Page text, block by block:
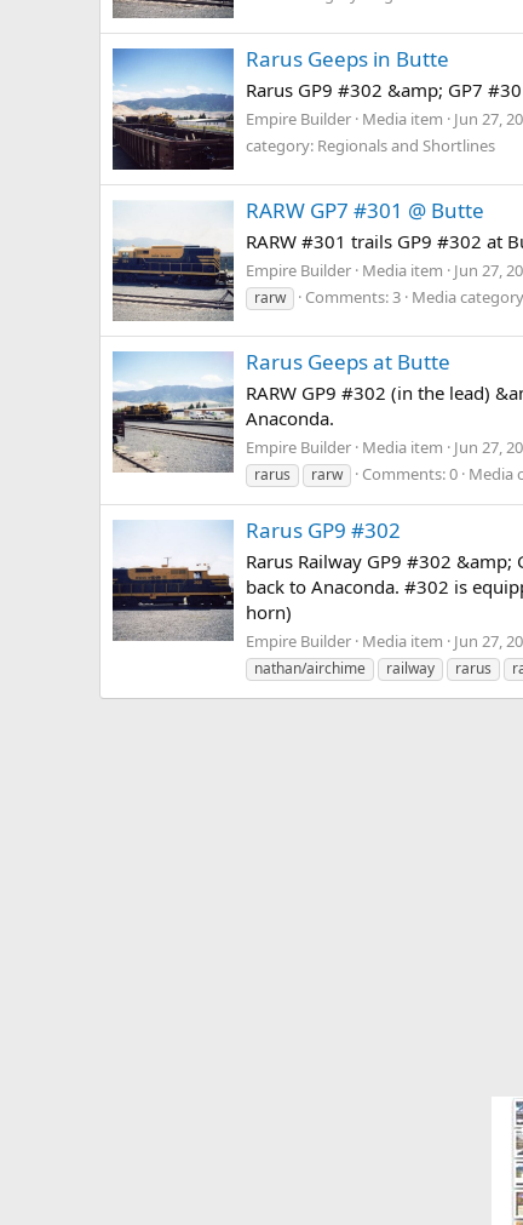
Rarus Geeps in Butte
Rarus GP9 #302 &amp; GP7
Empire Builder Media item Jun 27,
category: Regionals and Shortlines
RARW GP7 #301 @ Butte
RARW #301 trails GP9 #302 at
Empire Builder Media item Jun 27,
rarw
Comments: 3 Media
Rarus Geeps at Butte
RARW GP9 #302 (in the lead)
Anaconda.
Empire Builder Media item Jun 27,
rarus
rarw Comments: 0 Media
Rarus GP9 #302
Rarus Railway GP9 #302
back to Anaconda. #302 is
horn)
Empire Builder Media item Jun 27,
nathan/airchime
railway rarus